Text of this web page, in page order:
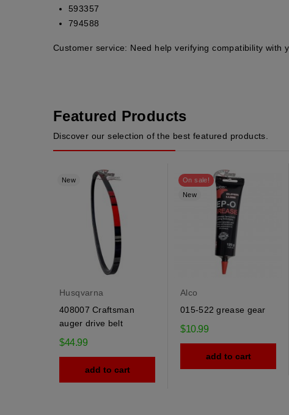
593357
794588
Customer service: Need help verifying compatibility with
Featured Products
Discover our selection of the best featured products.
New
Husqvarna
408007 Craftsman
auger drive belt
$44.99
add to cart
On sale!
New
Alco
015-522 grease gear
$10.99
add to cart